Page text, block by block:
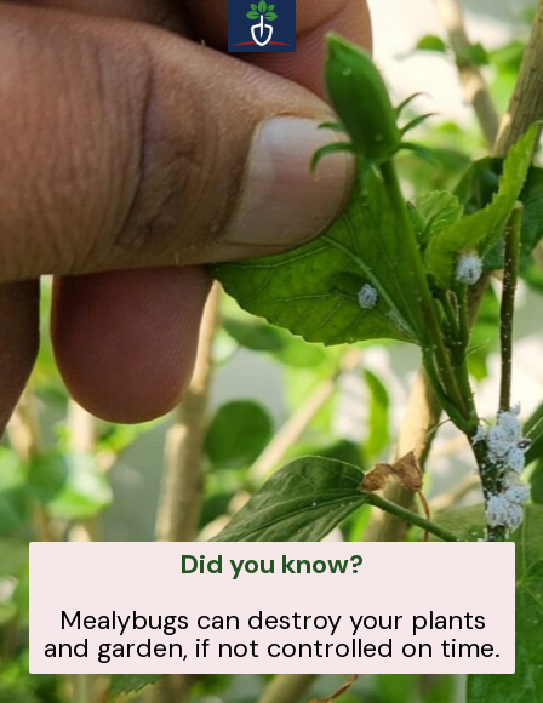
Did you know?
Mealybugs can destroy your plants
and garden, if not controlled on time.